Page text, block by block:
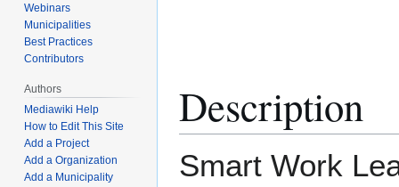
Description
Smart Work
Webinars
Municipalities
Best Practices
Contributors
Authors
Mediawiki Help
How to Edit This Site
Add a Project
Add a Organization
Add a Municipality